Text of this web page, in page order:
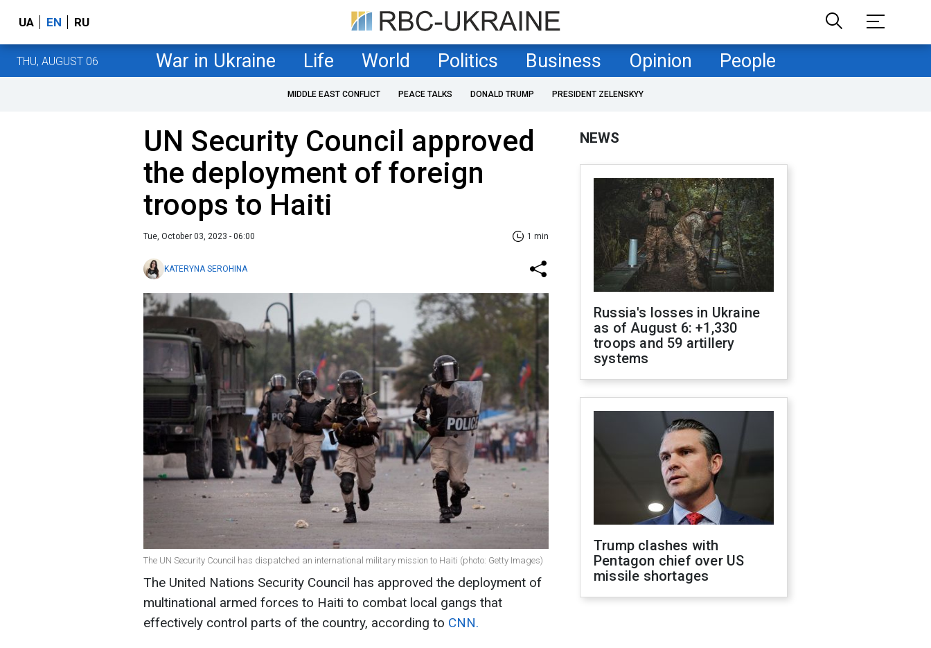
UA EN RU
THU, AUGUST 06 War in Ukraine Life World Politics Business Opinion People
MIDDLE EAST CONFLICT PEACE TALKS DONALD TRUMP PRESIDENT ZELENSKYY
UN Security Council approved
the deployment of foreign
troops to Haiti
Tue, October 03, 2023 - 06:00 1 min
KATERYNA SEROHINA
The UN Security Council has dispatched an international military mission to Haiti (photo: Getty Images)
The United Nations Security Council has approved the deployment of
multinational armed forces to Haiti to combat local gangs that
effectively control parts of the country, according to CNN.
NEWS
Russia's losses in Ukraine
as of August 6: +1,330
troops and 59 artillery
systems
Trump clashes with
Pentagon chief over US
missile shortages